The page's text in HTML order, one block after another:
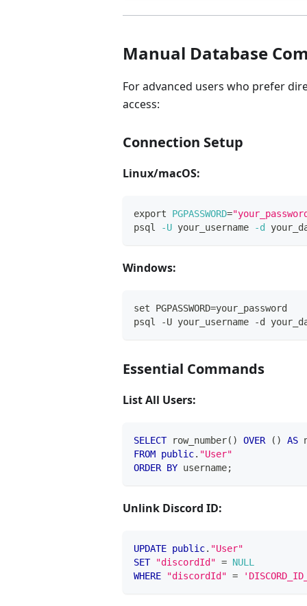
Manual Database
For advanced users who prefer
access:
Connection Setup
Linux/macOS:
export PGPASSWORD=
psql
-U your_username -d
Windows:
set PGPASSWORD=your_password
psql -U your_username -d
Essential Commands
List All Users:
SELECT row_number( ) OVER ( ) AS
FROM public. "User"
ORDER BY username;
Unlink Discord ID:
UPDATE public. "User"
SET
"discordId" = NULL
WHERE
"discordId" =